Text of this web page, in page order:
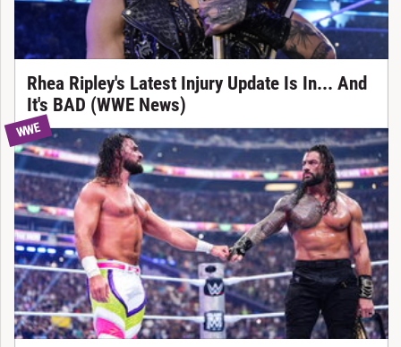
Rhea Ripley's Latest Injury Update Is In... And
It's BAD (WWE News)
WWE